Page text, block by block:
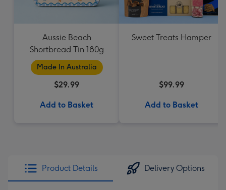
Aussie Beach
Shortbread Tin 180g
Made In Australia
$29.99
Add to Basket
Sweet Treats Hamper
$99.99
Add to Basket
Product Details Delivery Options